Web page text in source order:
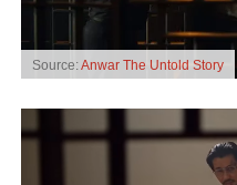
Source:Anwar The Untold Story